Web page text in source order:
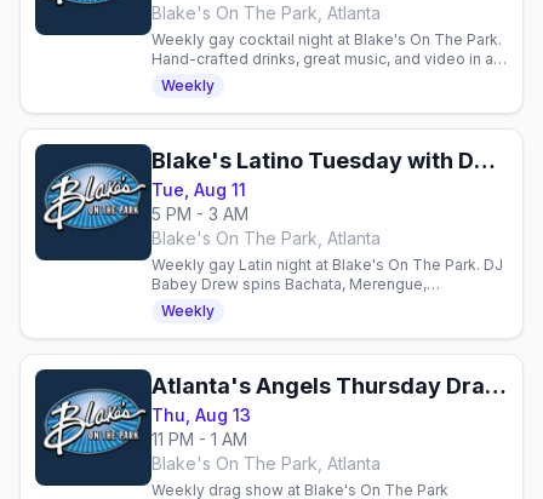
Blake's On The Park, Atlanta
Weekly gay cocktail night at Blake's On The Park.
Hand-crafted drinks, great music, and video in an
energetic atmosphere. Mondays, 21+.
Weekly
Blake's Latino Tuesday with DJ Babey Drew
Tue, Aug 11
5 PM - 3 AM
Blake's On The Park, Atlanta
Weekly gay Latin night at Blake's On The Park. DJ
Babey Drew spins Bachata, Merengue,
Reggaeton, and Salsa. 21+.
Weekly
Atlanta's Angels Thursday Drag Show
Thu, Aug 13
11 PM - 1 AM
Blake's On The Park, Atlanta
Weekly drag show at Blake's On The Park